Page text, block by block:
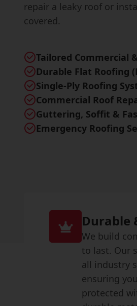
repair a leaky roof or
covered.
Tailored Commercial
Durable Flat Roofing
Single-Ply Roofing
Commercial Roof
Guttering, Soffit &
Emergency Roofing
Durable
We build
to last. Our
all industry
ensuring
protected